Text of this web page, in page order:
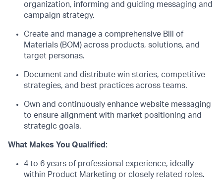
organization, informing and guiding messaging and
campaign strategy.
Create and manage a comprehensive Bill of
Materials (BOM) across products, solutions, and
target personas.
Document and distribute win stories, competitive
strategies, and best practices across teams.
Own and continuously enhance website messaging
to ensure alignment with market positioning and
strategic goals.
What Makes You Qualified:
4 to 6 years of professional experience, ideally
within Product Marketing or closely related roles.